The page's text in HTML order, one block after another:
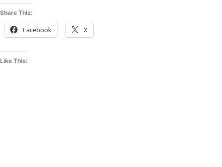
Share This:
Facebook X
Like This: